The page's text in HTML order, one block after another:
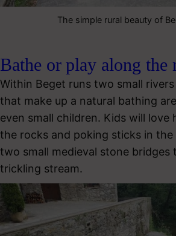
The simple rural beauty of
Bathe or play along the
Within Beget runs two small
that make up a natural bathing
even small children. Kids will love
the rocks and poking sticks in the
two small medieval stone bridges
trickling stream.